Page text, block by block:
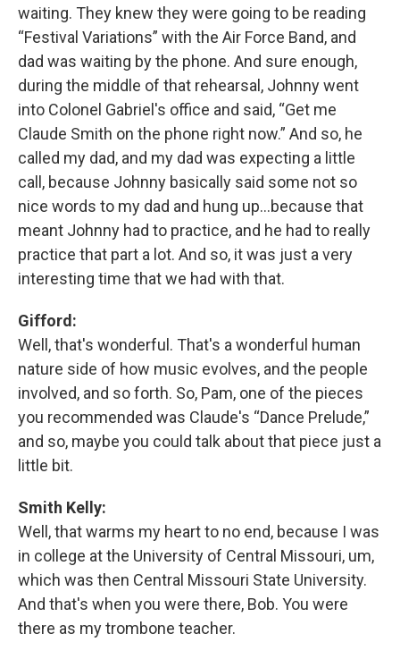
waiting. They knew they were going to be reading
“Festival Variations” with the Air Force Band, and
dad was waiting by the phone. And sure enough,
during the middle of that rehearsal, Johnny went
into Colonel Gabriel's office and said, “Get me
Claude Smith on the phone right now.” And so, he
called my dad, and my dad was expecting a little
call, because Johnny basically said some not so
nice words to my dad and hung up…because that
meant Johnny had to practice, and he had to really
practice that part a lot. And so, it was just a very
interesting time that we had with that.
Gifford:
Well, that's wonderful. That's a wonderful human
nature side of how music evolves, and the people
involved, and so forth. So, Pam, one of the pieces
you recommended was Claude's “Dance Prelude,”
and so, maybe you could talk about that piece just a
little bit.
Smith Kelly:
Well, that warms my heart to no end, because I was
in college at the University of Central Missouri, um,
which was then Central Missouri State University.
And that's when you were there, Bob. You were
there as my trombone teacher.